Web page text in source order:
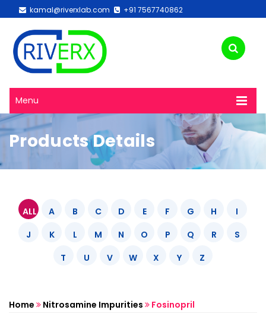
kamal@riverxlab.com +91 7567740862
Menu
Products Details
ALL A B C D E F G H
I
J
K L M N O P Q R
S
T
U V W X Y Z
Home Nitrosamine Impurities Fosinopril